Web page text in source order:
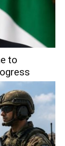
to